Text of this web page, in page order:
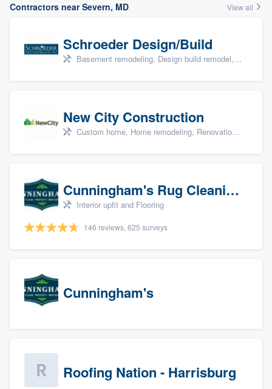
Contractors near Severn, MD View all
Schroeder Design/Build
Basement remodeling, Design build remodel, Home remodeling, Aging in place, and Additions
New City Construction
Custom home, Home remodeling, Renovations, and Additions
Cunningham's Rug Cleaning
Interior upfit and Flooring
146 reviews, 625 surveys
Cunningham's
Roofing Nation - Harrisburg